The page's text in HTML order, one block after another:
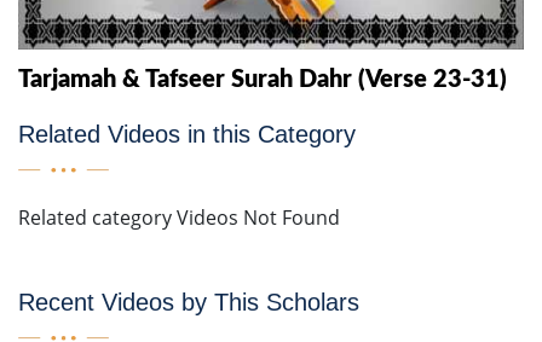
Tarjamah & Tafseer Surah Dahr (Verse 23-31)
Related Videos in this Category
Related category Videos Not Found
Recent Videos by This Scholars